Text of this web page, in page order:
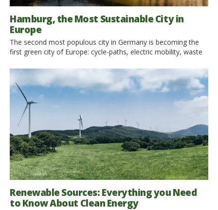
Hamburg, the Most Sustainable City in
Europe
The second most populous city in Germany is becoming the
first green city of Europe: cycle-paths, electric mobility, waste
positive practices put in place by the city, which every day
shows how to develop economically while respecting the
environment. The latest news is the banning of plastic bottles
Renewable Sources: Everything you Need
to Know About Clean Energy